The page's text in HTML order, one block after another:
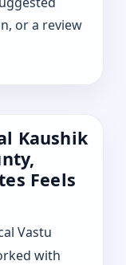
or a review
Kaushik
Feels
Vastu
with